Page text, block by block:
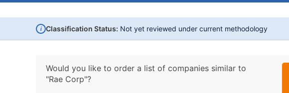
i Classification Status: Not yet reviewed under current methodology
Would you like to order a list of companies similar to
"Rae Corp"?